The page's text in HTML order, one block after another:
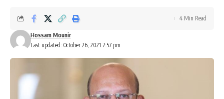
Last updated: October 26, 2021 7:57 pm
Hossam Mounir
4 Min Read